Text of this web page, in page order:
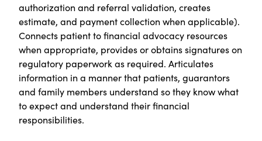
authorization and referral validation, creates
estimate, and payment collection when applicable).
Connects patient to financial advocacy resources
when appropriate, provides or obtains signatures on
regulatory paperwork as required. Articulates
information in a manner that patients, guarantors
and family members understand so they know what
to expect and understand their financial
responsibilities.